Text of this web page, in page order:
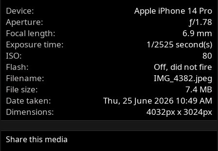
a
r
(
s
)
Device
Apple iPhone 14 Pro
Aperture
ƒ/1.78
Focal length
6.9 mm
Exposure time
1/2525 second(s)
ISO
80
Flash
Off, did not fire
Filename
IMG_4382.jpeg
File size
7.4 MB
Date taken
Thu, 25 June 2026 10:49 AM
Dimensions
4032px x 3024px
Share this media